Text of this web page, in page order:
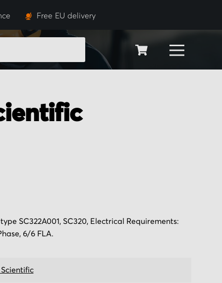
Free EU delivery
SEARCH
SC322A001, SC320, Electrical Requirements:
6/6 FLA.